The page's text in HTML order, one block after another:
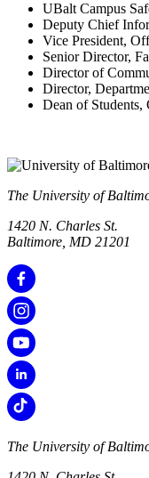
UBalt Campus
Deputy Chief
Vice President,
Senior Director,
Director of
Director,
Dean of Students,
The University of
1420 N. Charles St.
Baltimore, MD 21201
The University of